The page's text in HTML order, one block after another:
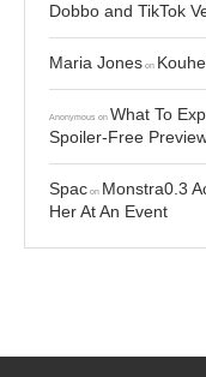
Dobbo and TikTok
Maria Jones on
Anonymous on What To
Spoiler-Free
Spac on Monstra0.3
Her At An Event